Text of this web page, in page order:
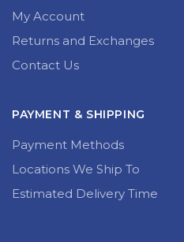
My Account
Returns and Exchanges
Contact Us
PAYMENT & SHIPPING
Payment Methods
Locations We Ship To
Estimated Delivery Time